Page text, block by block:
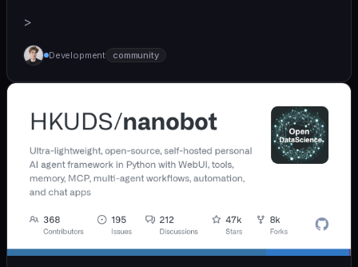
>
Development community